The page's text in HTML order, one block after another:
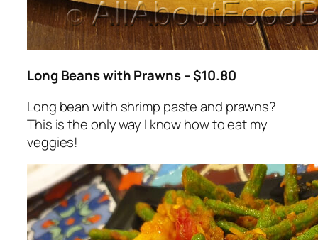
Long Beans with Prawns – $10.80
Long bean with shrimp paste and prawns?
This is the only way I know how to eat my
veggies!